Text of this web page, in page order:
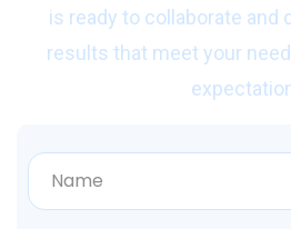
is ready to collaborate and
results that meet your